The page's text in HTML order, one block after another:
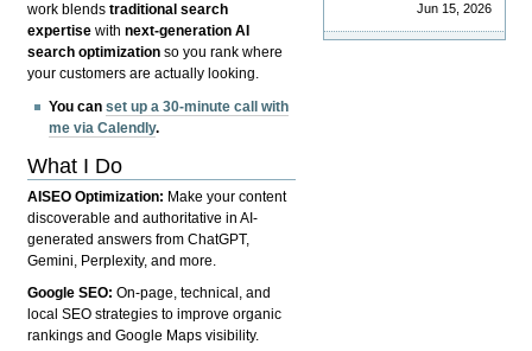
work blendstraditional search
expertise withnext-generation AI
search optimization so you rank where
your customers are actually looking.
You canset up a 30-minute call with
me via Calendly.
What I Do
AISEO Optimization: Make your content
discoverable and authoritative in AI-
generated answers from ChatGPT,
Gemini, Perplexity, and more.
Google SEO:On-page, technical, and
local SEO strategies to improve organic
rankings and Google Maps visibility.
Jun 15, 2026